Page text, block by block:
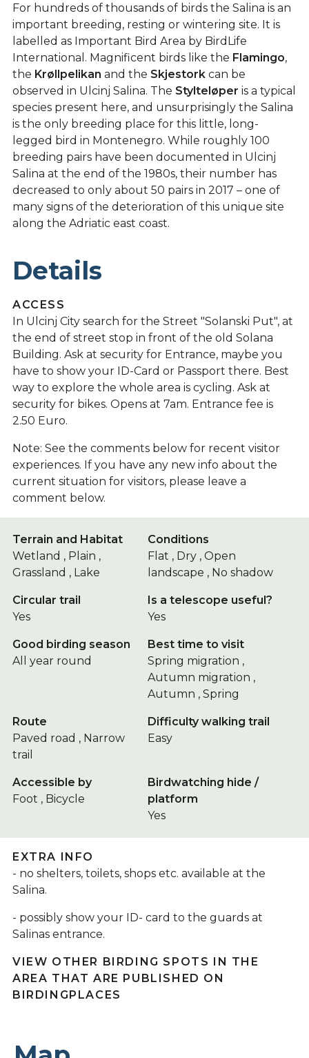
For hundreds of thousands of birds the Salina is an
important breeding, resting or wintering site. It is
labelled as Important Bird Area by BirdLife
International. Magnificent birds like the Flamingo,
the Krøllpelikan and the Skjestork can be
observed in Ulcinj Salina. The Stylteløper is a typical
species present here, and unsurprisingly the Salina
is the only breeding place for this little, long-
legged bird in Montenegro. While roughly 100
breeding pairs have been documented in Ulcinj
Salina at the end of the 1980s, their number has
decreased to only about 50 pairs in 2017 – one of
many signs of the deterioration of this unique site
along the Adriatic east coast.
Details
ACCESS
In Ulcinj City search for the Street "Solanski Put", at
the end of street stop in front of the old Solana
Building. Ask at security for Entrance, maybe you
have to show your ID-Card or Passport there. Best
way to explore the whole area is cycling. Ask at
security for bikes. Opens at 7am. Entrance fee is
2.50 Euro.
Note: See the comments below for recent visitor
experiences. If you have any new info about the
current situation for visitors, please leave a
comment below.
Terrain and Habitat
Wetland , Plain ,
Grassland , Lake
Conditions
Flat , Dry , Open
landscape , No shadow
Circular trail
Yes
Is a telescope useful?
Yes
Good birding season
All year round
Best time to visit
Spring migration ,
Autumn migration ,
Autumn , Spring
Route
Paved road , Narrow
trail
Difficulty walking trail
Easy
Accessible by
Foot , Bicycle
Birdwatching hide /
platform
Yes
EXTRA INFO
- no shelters, toilets, shops etc. available at the
Salina.
- possibly show your ID- card to the guards at
Salinas entrance.
VIEW OTHER BIRDING SPOTS IN THE
AREA THAT ARE PUBLISHED ON
BIRDINGPLACES